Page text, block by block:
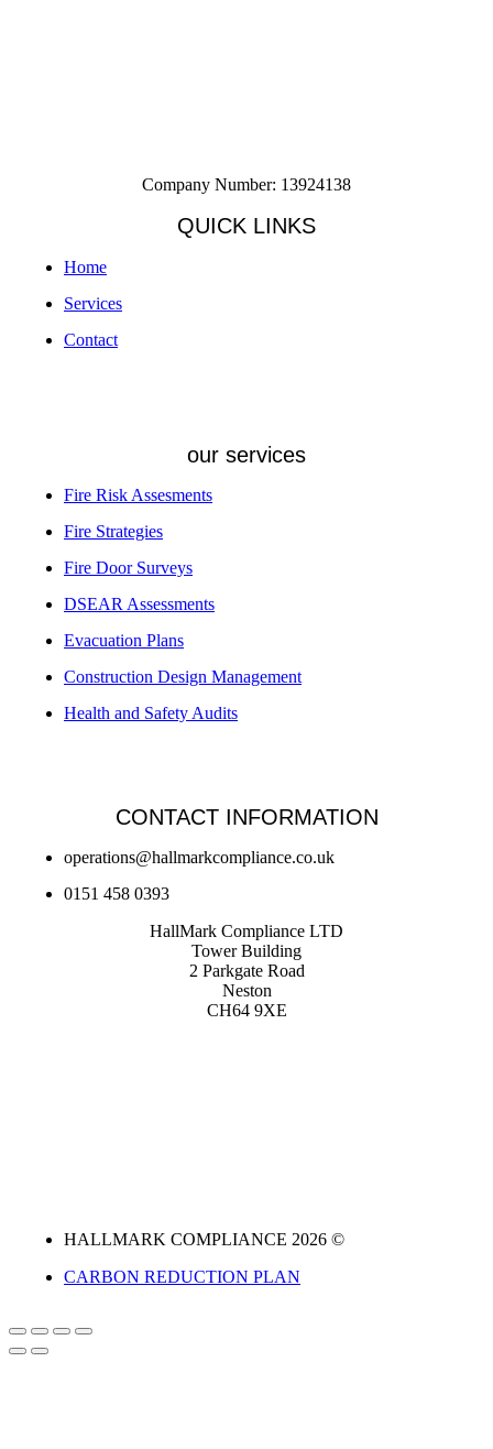
Company Number: 13924138
QUICK LINKS
Home
Services
Contact
our services
Fire Risk Assesments
Fire Strategies
Fire Door Surveys
DSEAR Assessments
Evacuation Plans
Construction Design Management
Health and Safety Audits
CONTACT INFORMATION
operations@hallmarkcompliance.co.uk
0151 458 0393
HallMark Compliance LTD
Tower Building
2 Parkgate Road
Neston
CH64 9XE
HALLMARK COMPLIANCE 2026 ©
CARBON REDUCTION PLAN